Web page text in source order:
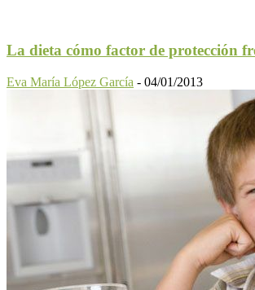
La dieta cómo factor de protección
Eva María López García - 04/01/2013